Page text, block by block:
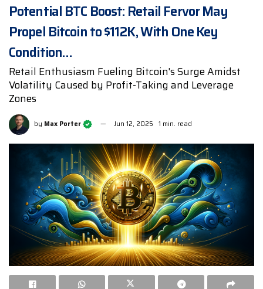
Potential BTC Boost: Retail Fervor May
Propel Bitcoin to $112K, With One Key
Condition…
Retail Enthusiasm Fueling Bitcoin's Surge Amidst
Volatility Caused by Profit-Taking and Leverage
Zones
by Max Porter Jun 12, 2025 1 min. read